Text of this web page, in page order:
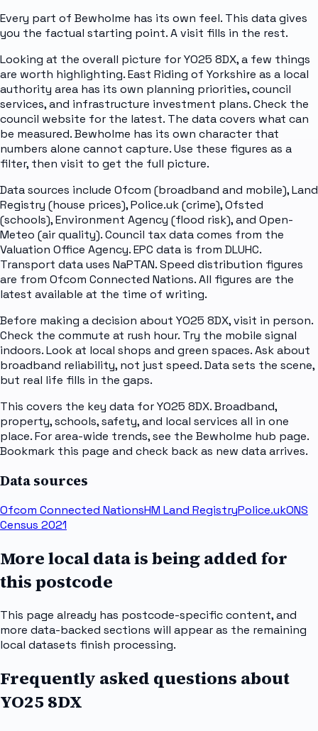
Every part of Bewholme has its own feel. This data gives
you the factual starting point. A visit fills in the rest.
Looking at the overall picture for YO25 8DX, a few things
are worth highlighting. East Riding of Yorkshire as a local
authority area has its own planning priorities, council
services, and infrastructure investment plans. Check the
council website for the latest. The data covers what can
be measured. Bewholme has its own character that
numbers alone cannot capture. Use these figures as a
filter, then visit to get the full picture.
Data sources include Ofcom (broadband and mobile), Land
Registry (house prices), Police.uk (crime), Ofsted
(schools), Environment Agency (flood risk), and Open-
Meteo (air quality). Council tax data comes from the
Valuation Office Agency. EPC data is from DLUHC.
Transport data uses NaPTAN. Speed distribution figures
are from Ofcom Connected Nations. All figures are the
latest available at the time of writing.
Before making a decision about YO25 8DX, visit in person.
Check the commute at rush hour. Try the mobile signal
indoors. Look at local shops and green spaces. Ask about
broadband reliability, not just speed. Data sets the scene,
but real life fills in the gaps.
This covers the key data for YO25 8DX. Broadband,
property, schools, safety, and local services all in one
place. For area-wide trends, see the Bewholme hub page.
Bookmark this page and check back as new data arrives.
Data sources
Ofcom Connected NationsHM Land RegistryPolice.ukONS
Census 2021
More local data is being added for
this postcode
This page already has postcode-specific content, and
more data-backed sections will appear as the remaining
local datasets finish processing.
Frequently asked questions about
YO25 8DX